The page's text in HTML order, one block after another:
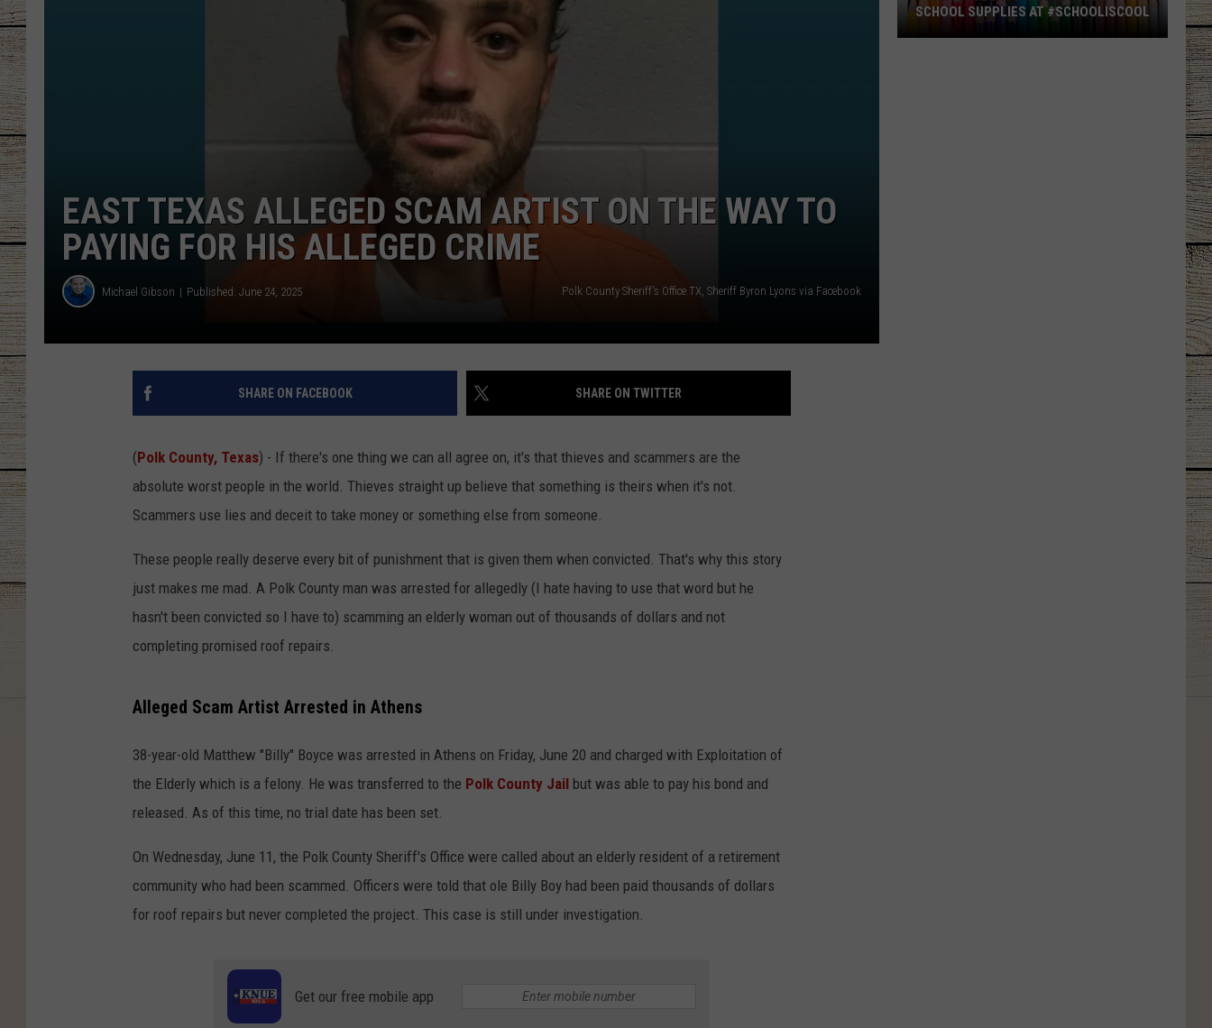
CHRISSY
BRETT ALAN
EAST TEXAS ALLEGED SCAM ARTIST ON THE WAY TO
PAYING FOR HIS ALLEGED CRIME
Michael Gibson Published: June 24, 2025 Polk County Sheriff's Office TX, Sheriff Byron Lyons via Facebook
SHARE ON FACEBOOK SHARE ON TWITTER
(Polk County, Texas) - If there's one thing we can all agree on, it's that thieves and scammers are the
absolute worst people in the world. Thieves straight up believe that something is theirs when it's not.
Scammers use lies and deceit to take money or something else from someone.
These people really deserve every bit of punishment that is given them when convicted. That's why this story
just makes me mad. A Polk County man was arrested for allegedly (I hate having to use that word but he
hasn't been convicted so I have to) scamming an elderly woman out of thousands of dollars and not
completing promised roof repairs.
Alleged Scam Artist Arrested in Athens
38-year-old Matthew "Billy" Boyce was arrested in Athens on Friday, June 20 and charged with Exploitation of
the Elderly which is a felony. He was transferred to the Polk County Jail but was able to pay his bond and
released. As of this time, no trial date has been set.
On Wednesday, June 11, the Polk County Sheriff's Office were called about an elderly resident of a retirement
community who had been scammed. Officers were told that ole Billy Boy had been paid thousands of dollars
for roof repairs but never completed the project. This case is still under investigation.
Get our free mobile app
SCHOOL SUPPLIES AT #SCHOOLISCOOL